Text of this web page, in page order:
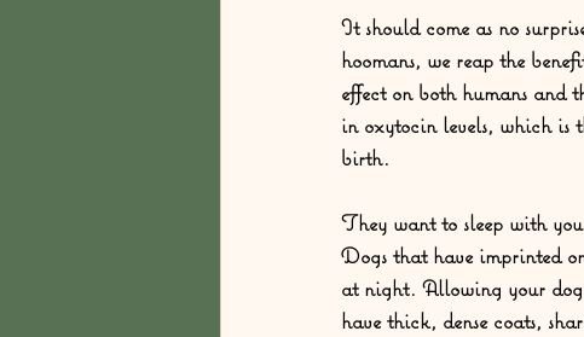
It should come as no
hoomans, we reap the
effect on both humans and
in oxytocin levels, which is
birth.
They want to sleep with you
Dogs that have imprinted
at night. Allowing your dog
have thick, dense coats,